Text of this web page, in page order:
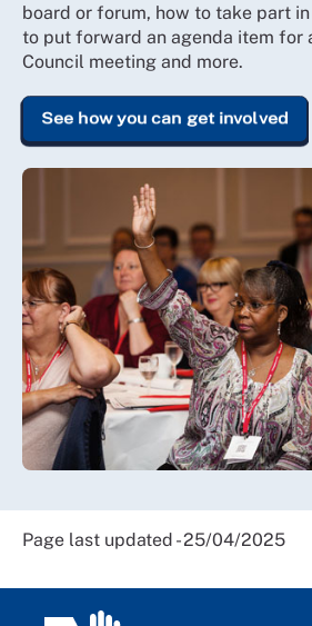
board or forum, how to take part
to put forward an agenda item for
Council meeting and more.
See how you can get involved
Page last updated - 25/04/2025